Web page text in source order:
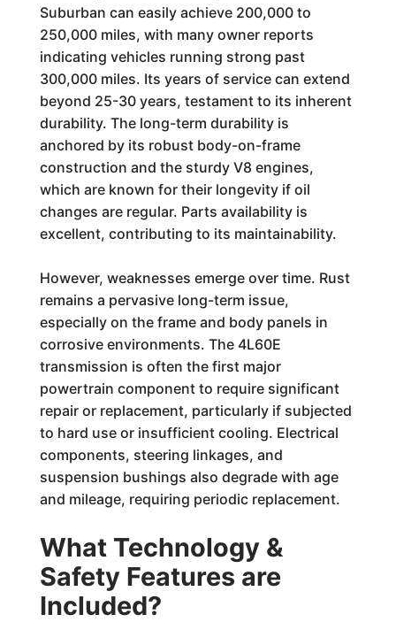
Suburban can easily achieve 200,000 to
250,000 miles, with many owner reports
indicating vehicles running strong past
300,000 miles. Its years of service can extend
beyond 25-30 years, testament to its inherent
durability. The long-term durability is
anchored by its robust body-on-frame
construction and the sturdy V8 engines,
which are known for their longevity if oil
changes are regular. Parts availability is
excellent, contributing to its maintainability.
However, weaknesses emerge over time. Rust
remains a pervasive long-term issue,
especially on the frame and body panels in
corrosive environments. The 4L60E
transmission is often the first major
powertrain component to require significant
repair or replacement, particularly if subjected
to hard use or insufficient cooling. Electrical
components, steering linkages, and
suspension bushings also degrade with age
and mileage, requiring periodic replacement.
What Technology &
Safety Features are
Included?